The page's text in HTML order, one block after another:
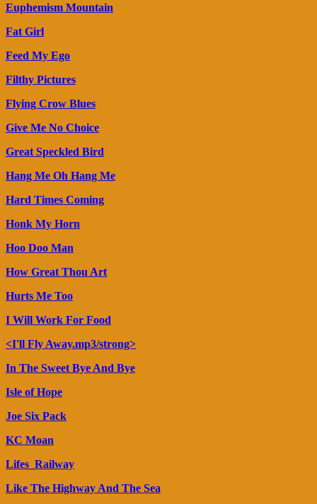
Euphemism Mountain
Fat Girl
Feed My Ego
Filthy Pictures
Flying Crow Blues
Give Me No Choice
Great Speckled Bird
Hang Me Oh Hang Me
Hard Times Coming
Honk My Horn
Hoo Doo Man
How Great Thou Art
Hurts Me Too
I Will Work For Food
<I'll Fly Away.mp3/strong>
In The Sweet Bye And Bye
Isle of Hope
Joe Six Pack
KC Moan
Lifes_Railway
Like The Highway And The Sea